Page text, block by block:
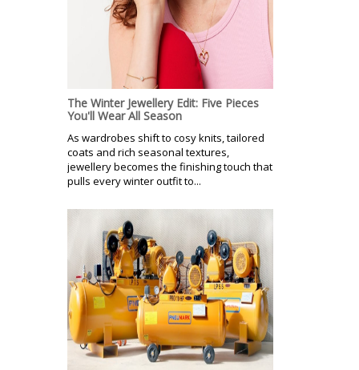
The Winter Jewellery Edit: Five Pieces
You'll Wear All Season
As wardrobes shift to cosy knits, tailored
coats and rich seasonal textures,
jewellery becomes the finishing touch that
pulls every winter outfit to...